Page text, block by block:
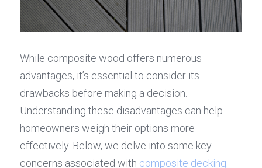
While composite wood offers numerous
advantages, it’s essential to consider its
drawbacks before making a decision.
Understanding these disadvantages can help
homeowners weigh their options more
effectively. Below, we delve into some key
concerns associated with composite decking